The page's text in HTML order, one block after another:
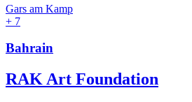
Gars am Kamp
+ 7
Bahrain
RAK Art Foundation